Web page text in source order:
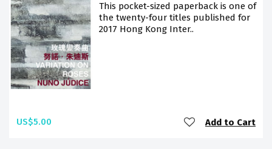
This pocket-sized paperback is one of
the twenty-four titles published for
2017 Hong Kong Inter..
US$5.00 Add to Cart